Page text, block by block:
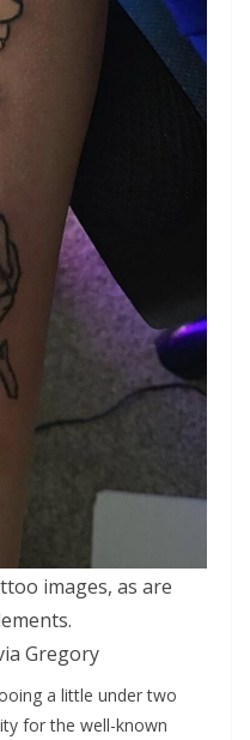
images, as are
Gregory
a little under two
for the well-known